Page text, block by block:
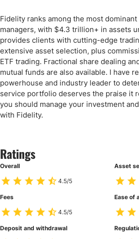
Fidelity ranks among the most
managers, with $4.3 trillion+ in assets
provides clients with cutting-edge
extensive asset selection, plus
ETF trading. Fractional share dealing
mutual funds are also available. I have
powerhouse and industry leader to
service portfolio deserves the praise it
you should manage your investment
with Fidelity.
Ratings
Overall
4.5/5
Fees
4.5/5
Deposit and withdrawal
Asset
Ease of